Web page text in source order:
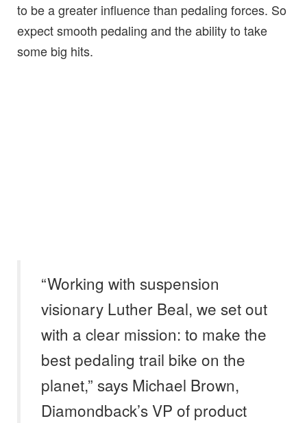
to be a greater influence than pedaling forces. So
expect smooth pedaling and the ability to take
some big hits.
“Working with suspension
visionary Luther Beal, we set out
with a clear mission: to make the
best pedaling trail bike on the
planet,” says Michael Brown,
Diamondback’s VP of product